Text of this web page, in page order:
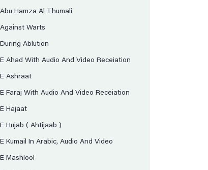
Hamza Al Thumali
Warts
Ablution
Ahad With Audio And Video Receiation
Ashraat
Faraj With Audio And Video Receiation
Hajaat
Hujab ( Ahtijaab )
Kumail In Arabic, Audio And Video
Mashlool